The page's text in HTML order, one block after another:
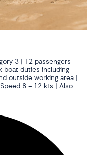
3 | 12 passengers
boat duties including
outside working area |
8 – 12 kts | Also